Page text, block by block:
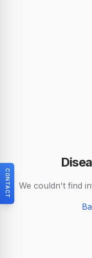
We couldn't find
CONTACT